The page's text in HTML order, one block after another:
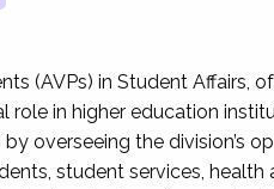
(AVPs) in Student Affairs,
role in higher education
overseeing the division’s
student services, health